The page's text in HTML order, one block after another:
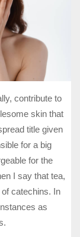
contribute to
skin that
title given
for a big
for the
I say that tea,
catechins. In
as